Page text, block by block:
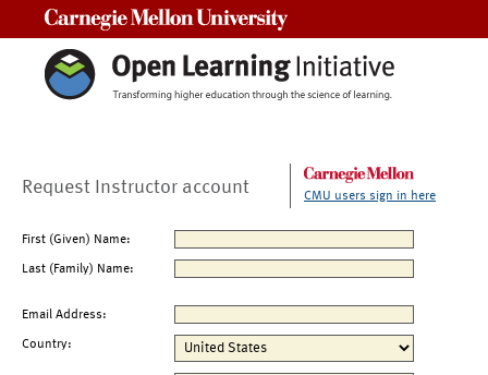
Request Instructor account CMU users sign in here
First (Given) Name:
Last (Family) Name:
Email Address:
Country: